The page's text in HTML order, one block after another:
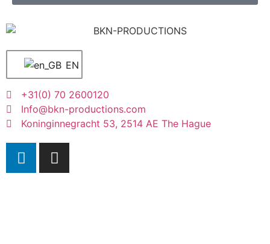
EN
+31(0) 70 2600120
Info@bkn-productions.com
Koninginnegracht 53, 2514 AE The Hague